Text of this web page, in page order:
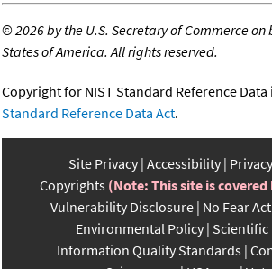
©2026 by the U.S. Secretary of Commerce
States of America. All rights reserved.
Copyright for NIST Standard Reference
Standard Reference Data Act.
Site Privacy Accessibility
Copyrights (Note: This site is
Vulnerability Disclosure No Fear
Environmental Policy
Information Quality Standards